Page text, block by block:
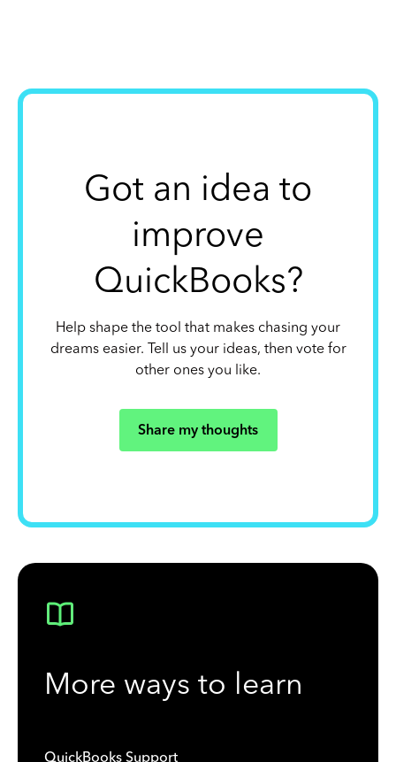
Got an idea to
improve
QuickBooks?
Help shape the tool that makes chasing your
dreams easier. Tell us your ideas, then vote for
other ones you like.
Share my thoughts
More ways to learn
QuickBooks Support